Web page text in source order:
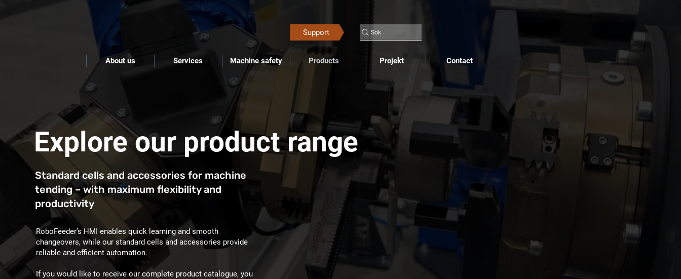
Support Sök
About us Services Machine safety Products Projekt Contact
Explore our product range
Standard cells and accessories for machine
tending – with maximum flexibility and
productivity
RoboFeeder’s HMI enables quick learning and smooth
changeovers, while our standard cells and accessories provide
reliable and efficient automation.
If you would like to receive our complete product catalogue, you